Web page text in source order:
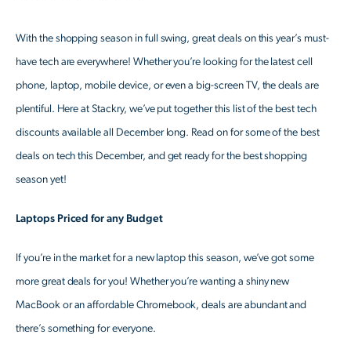
With the shopping season in full swing, great deals on this year’s must-
have tech are everywhere! Whether you’re looking for the latest cell
phone, laptop, mobile device, or even a big-screen TV, the deals are
plentiful. Here at Stackry, we’ve put together this list of the best tech
discounts available all December long. Read on for some of the best
deals on tech this December, and get ready for the best shopping
season yet!
Laptops Priced for any Budget
If you’re in the market for a new laptop this season, we’ve got some
more great deals for you! Whether you’re wanting a shiny new
MacBook or an affordable Chromebook, deals are abundant and
there’s something for everyone.